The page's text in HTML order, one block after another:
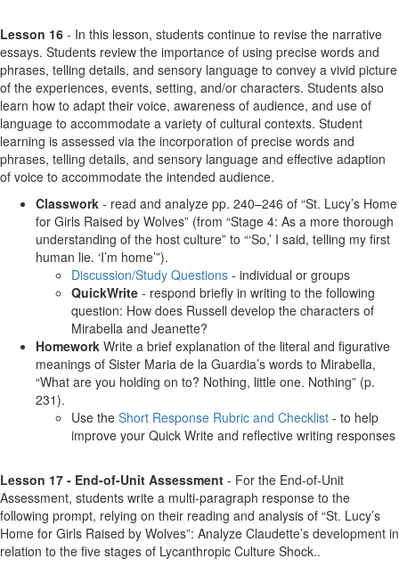
Lesson 16 - In this lesson, students continue to revise the narrative
essays. Students review the importance of using precise words and
phrases, telling details, and sensory language to convey a vivid picture
of the experiences, events, setting, and/or characters. Students also
learn how to adapt their voice, awareness of audience, and use of
language to accommodate a variety of cultural contexts. Student
learning is assessed via the incorporation of precise words and
phrases, telling details, and sensory language and effective adaption
of voice to accommodate the intended audience.
Classwork - read and analyze pp. 240–246 of “St. Lucy’s Home
for Girls Raised by Wolves” (from “Stage 4: As a more thorough
understanding of the host culture” to “‘So,’ I said, telling my first
human lie. ‘I’m home’”).
Discussion/Study Questions - individual or groups
QuickWrite - respond briefly in writing to the following
question: How does Russell develop the characters of
Mirabella and Jeanette?
Homework Write a brief explanation of the literal and figurative
meanings of Sister Maria de la Guardia’s words to Mirabella,
“What are you holding on to? Nothing, little one. Nothing” (p.
231).
Use the Short Response Rubric and Checklist - to help
improve your Quick Write and reflective writing responses
Lesson 17 - End-of-Unit Assessment - For the End-of-Unit
Assessment, students write a multi-paragraph response to the
following prompt, relying on their reading and analysis of “St. Lucy’s
Home for Girls Raised by Wolves”: Analyze Claudette’s development in
relation to the five stages of Lycanthropic Culture Shock..